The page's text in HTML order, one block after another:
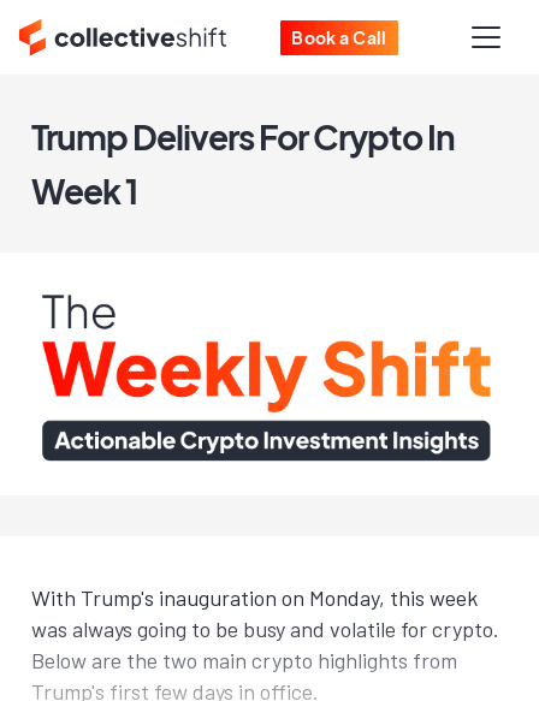
Book a Call
Trump Delivers For Crypto In
Week 1
With Trump's inauguration on Monday, this week
was always going to be busy and volatile for crypto.
Below are the two main crypto highlights from
Trump's first few days in office.